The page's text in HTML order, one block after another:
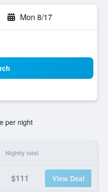
Mon 8/17
per night
Nightly total
$111 View Deal